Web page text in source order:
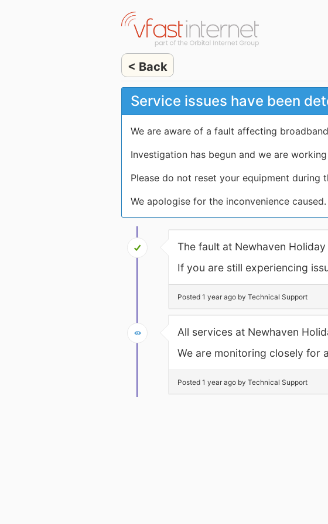
< Back
Service issues have been
We are aware of a fault affecting
Investigation has begun and we are
Please do not reset your equipment during
We apologise for the inconvenience caused.
The fault at Newhaven
If you are still experiencing
Posted 1 year ago by Technical Support
All services at Newhaven
We are monitoring closely for
Posted 1 year ago by Technical Support